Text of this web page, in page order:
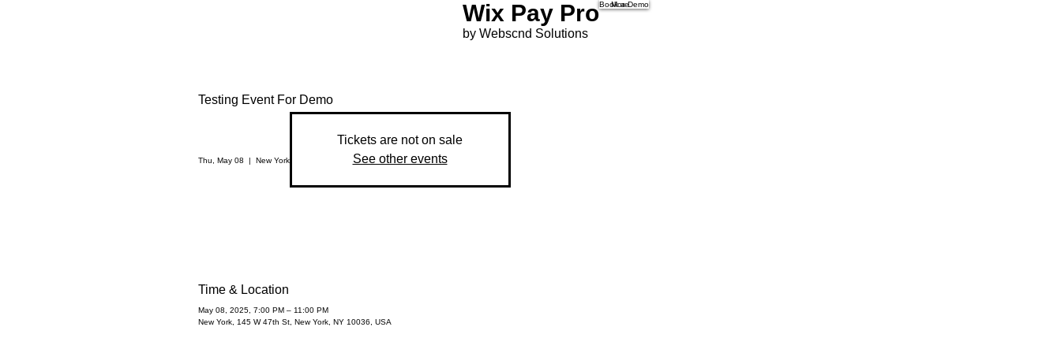
Wix Pay Pro
by Webscnd Solutions
More
Book a Demo
Testing Event For Demo
Thu, May 08 New York
Tickets are not on sale
See other events
Time & Location
May 08, 2025, 7:00 PM – 11:00 PM
New York, 145 W 47th St, New York, NY 10036, USA